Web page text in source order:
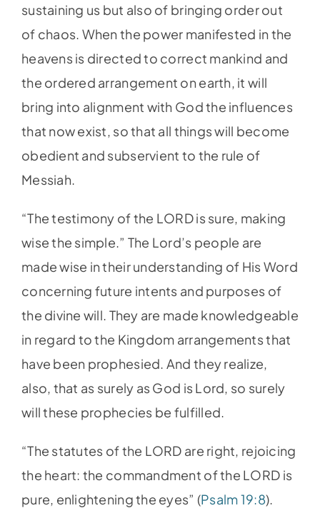
sustaining us but also of bringing order out
of chaos. When the power manifested in the
heavens is directed to correct mankind and
the ordered arrangement on earth, it will
bring into alignment with God the influences
that now exist, so that all things will become
obedient and subservient to the rule of
Messiah.
“The testimony of the LORD is sure, making
wise the simple.” The Lord’s people are
made wise in their understanding of His Word
concerning future intents and purposes of
the divine will. They are made knowledgeable
in regard to the Kingdom arrangements that
have been prophesied. And they realize,
also, that as surely as God is Lord, so surely
will these prophecies be fulfilled.
“The statutes of the LORD are right, rejoicing
the heart: the commandment of the LORD is
pure, enlightening the eyes” (Psalm 19:8).